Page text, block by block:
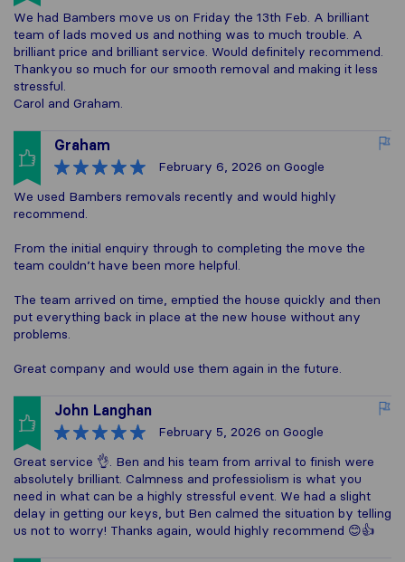
We had Bambers move us on Friday the 13th Feb. A brilliant
team of lads moved us and nothing was to much trouble. A
brilliant price and brilliant service. Would definitely recommend.
Thankyou so much for our smooth removal and making it less
stressful.
Carol and Graham.
Graham
February 6, 2026 on Google
We used Bambers removals recently and would highly
recommend.
From the initial enquiry through to completing the move the
team couldn’t have been more helpful.
The team arrived on time, emptied the house quickly and then
put everything back in place at the new house without any
problems.
Great company and would use them again in the future.
John Langhan
February 5, 2026 on Google
Great service 👌. Ben and his team from arrival to finish were
absolutely brilliant. Calmness and professiolism is what you
need in what can be a highly stressful event. We had a slight
delay in getting our keys, but Ben calmed the situation by telling
us not to worry! Thanks again, would highly recommend 😊👍